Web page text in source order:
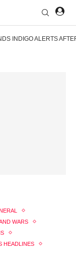
INDIGO ALERTS
WARS
HEADLINES